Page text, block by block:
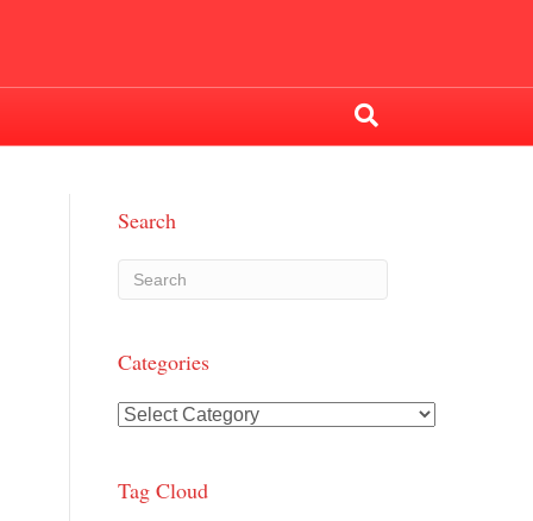
Search
Categories
Categories
Tag Cloud